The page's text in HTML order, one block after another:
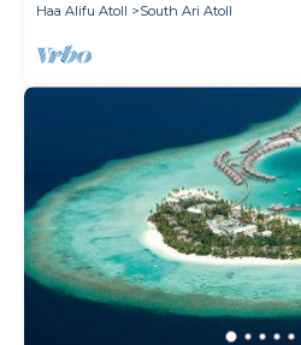
Haa Alifu Atoll
South Ari Atoll